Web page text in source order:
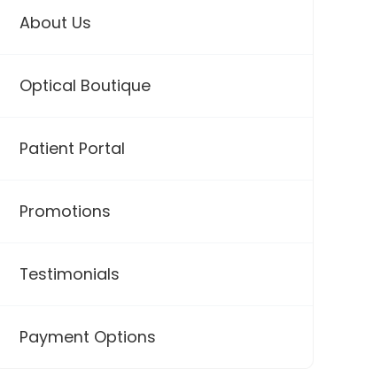
About Us
Optical Boutique
Patient Portal
Promotions
Testimonials
Payment Options